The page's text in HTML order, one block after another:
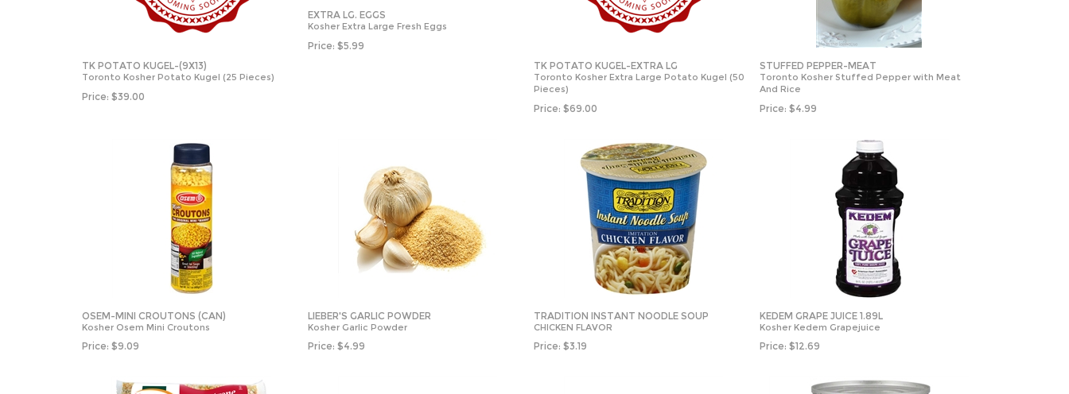
TK POTATO KUGEL-(9X13)
Toronto Kosher Potato Kugel (25 Pieces)
Price: $39.00
EXTRA LG. EGGS
Kosher Extra Large Fresh Eggs
Price: $5.99
TK POTATO KUGEL-EXTRA LG
Toronto Kosher Extra Large Potato Kugel (50
Pieces)
Price: $69.00
STUFFED PEPPER-MEAT
Toronto Kosher Stuffed Pepper with Meat
And Rice
Price: $4.99
OSEM-MINI CROUTONS (CAN)
Kosher Osem Mini Croutons
Price: $9.09
LIEBER'S GARLIC POWDER
Kosher Garlic Powder
Price: $4.99
TRADITION INSTANT NOODLE SOUP
CHICKEN FLAVOR
Price: $3.19
KEDEM GRAPE JUICE 1.89L
Kosher Kedem Grapejuice
Price: $12.69